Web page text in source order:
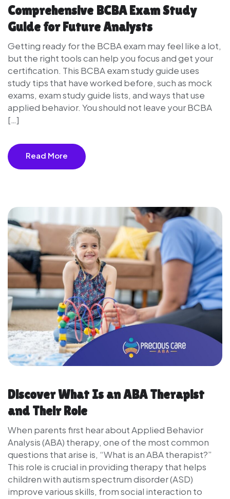
Comprehensive BCBA Exam Study
Guide for Future Analysts
Getting ready for the BCBA exam may feel like a lot,
but the right tools can help you focus and get your
certification. This BCBA exam study guide uses
study tips that have worked before, such as mock
exams, exam study guide lists, and ways that use
applied behavior. You should not leave your BCBA
[…]
Read More
Discover What Is an ABA Therapist
and Their Role
When parents first hear about Applied Behavior
Analysis (ABA) therapy, one of the most common
questions that arise is, “What is an ABA therapist?”
This role is crucial in providing therapy that helps
children with autism spectrum disorder (ASD)
improve various skills, from social interaction to